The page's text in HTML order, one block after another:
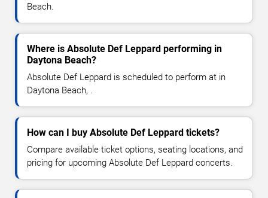
Beach.
Where is Absolute Def Leppard performing in
Daytona Beach?
Absolute Def Leppard is scheduled to perform at in
Daytona Beach, .
How can I buy Absolute Def Leppard tickets?
Compare available ticket options, seating locations, and
pricing for upcoming Absolute Def Leppard concerts.